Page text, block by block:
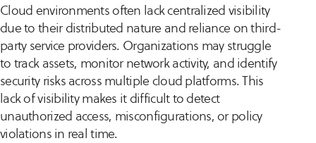
Cloud environments often lack centralized visibility
due to their distributed nature and reliance on third-
party service providers. Organizations may struggle
to track assets, monitor network activity, and identify
security risks across multiple cloud platforms. This
lack of visibility makes it difficult to detect
unauthorized access, misconfigurations, or policy
violations in real time.